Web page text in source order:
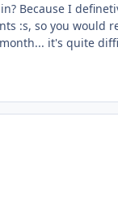
Because I
:s, so you would
it's quite